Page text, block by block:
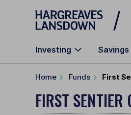
Skip to main content
Investing Savings
Home Funds First
FIRST